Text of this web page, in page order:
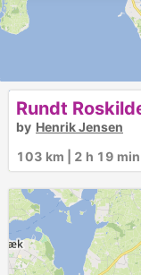
Rundt
by Henrik Jensen
103 km | 2 h 19 min